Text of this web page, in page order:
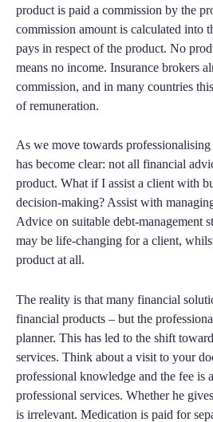
product is paid a commission by the
commission amount is calculated into
pays in respect of the product. No
means no income. Insurance brokers
commission, and in many countries
of remuneration.
As we move towards
has become clear: not all financial
product. What if I assist a client with
decision-making? Assist with
Advice on suitable debt-management
may be life-changing for a client,
product at all.
The reality is that many financial
financial products – but the
planner. This has led to the shift
services. Think about a visit to your
professional knowledge and the fee is
professional services. Whether he
is irrelevant. Medication is paid for